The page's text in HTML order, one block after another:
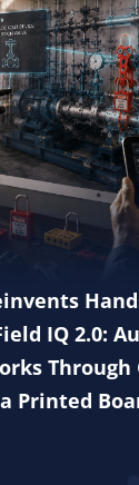
IQ 2.0:
Through
Printed